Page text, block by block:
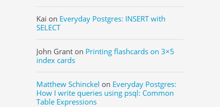
Kai on Everyday Postgres: INSERT with
SELECT
John Grant on Printing flashcards on 3×5
index cards
Matthew Schinckel on Everyday Postgres:
How I write queries using psql: Common
Table Expressions